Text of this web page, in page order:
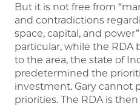
But it is not free from
and contradictions
space, capital, and
particular, while the RDA
to the area, the state of
predetermined the
investment. Gary cannot
priorities. The RDA is